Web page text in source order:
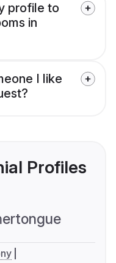
profile to
in
I like
Profiles